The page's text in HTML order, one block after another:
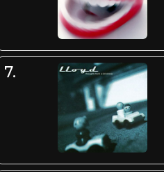
7.